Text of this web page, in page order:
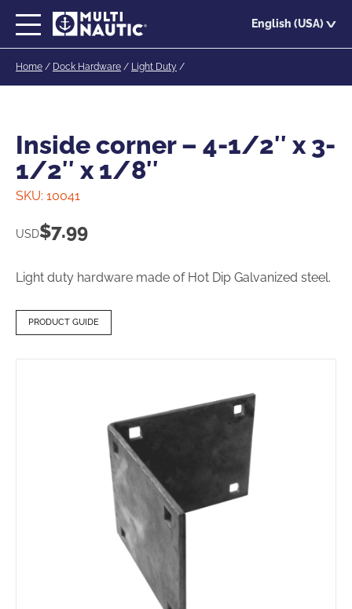
English (USA)
Home / Dock Hardware / Light Duty /
Inside corner – 4-1/2″ x 3-
1/2″ x 1/8″
SKU: 10041
USD$7.99
Light duty hardware made of Hot Dip Galvanized steel.
PRODUCT GUIDE